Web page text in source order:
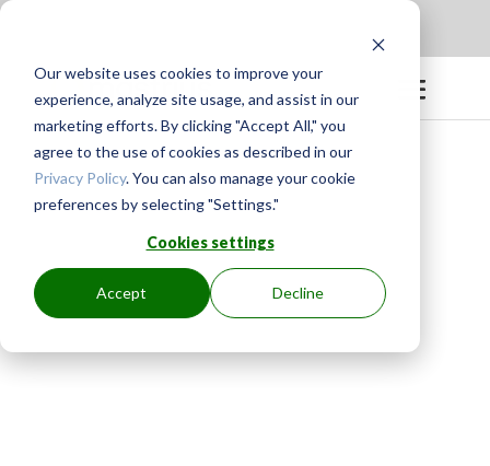
Our website uses cookies to improve your
experience, analyze site usage, and assist in our
marketing efforts. By clicking "Accept All," you
agree to the use of cookies as described in our
Privacy Policy. You can also manage your cookie
preferences by selecting "Settings."
Cookies settings
Accept Decline